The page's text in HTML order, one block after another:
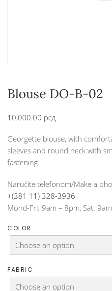
Blouse DO-B-02
10,000.00 рсд
Georgette blouse, with
sleeves and round neck with
fastening.
Naručite telefonom/Make a
+(381 11) 328-3936
Mond-Fri: 9am – 8pm, Sat:
COLOR
FABRIC